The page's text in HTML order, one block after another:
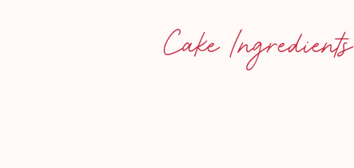
Cake Ingredients